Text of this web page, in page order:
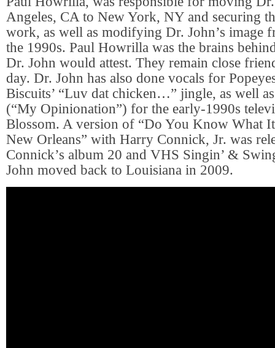
Angeles, CA to New York, NY and securing
work, as well as modifying Dr. John’s image
the 1990s. Paul Howrilla was the brains
Dr. John would attest. They remain close
day. Dr. John has also done vocals for
Biscuits’ “Luv dat chicken…” jingle, as well
(“My Opinionation”) for the early-1990s
Blossom. A version of “Do You Know What
New Orleans” with Harry Connick, Jr. was
Connick’s album 20 and VHS Singin’ &
John moved back to Louisiana in 2009.